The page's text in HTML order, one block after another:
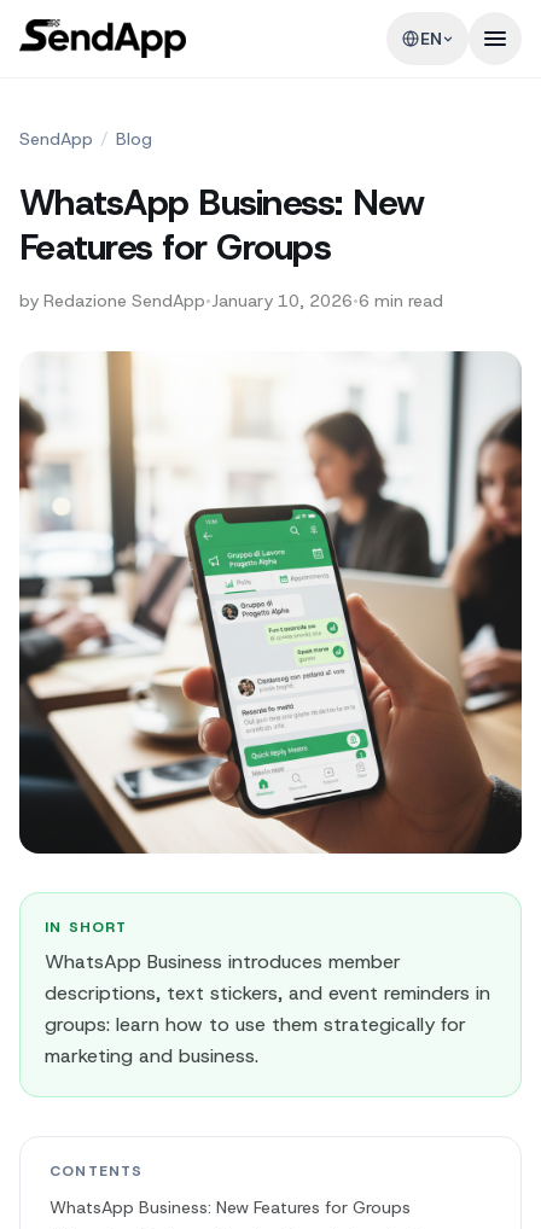
EN
SendApp / Blog
WhatsApp Business: New
Features for Groups
by Redazione SendApp•January 10, 2026•6 min read
IN SHORT
WhatsApp Business introduces member
descriptions, text stickers, and event reminders in
groups: learn how to use them strategically for
marketing and business.
CONTENTS
WhatsApp Business: New Features for Groups